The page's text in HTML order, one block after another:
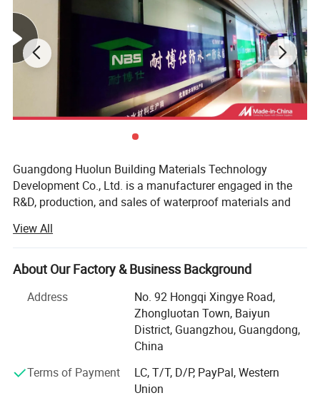
Guangdong Huolun Building Materials Technology
Development Co., Ltd. is a manufacturer engaged in the
R&D, production, and sales of waterproof materials and
products cover waterproof coating, heat insulation
coating, metal anti-rust paint, and so on. The company is
registered in Guangzhou, the capital city of Guangdong
an industrial and research-oriented enterprise.
Since its establishment, the company has grown from a
small enterprise to nearly 120 employees. It has
2019, it successfully became the third investor in Oriental
Plastics (Guangdong) Industrial Co., Ltd. Additionally, the
View All
About Our Factory & Business Background
Address
No. 92 Hongqi Xingye Road,
Zhongluotan Town, Baiyun
District, Guangzhou, Guangdong,
China
Terms of Payment
LC, T/T, D/P, PayPal, Western
Union